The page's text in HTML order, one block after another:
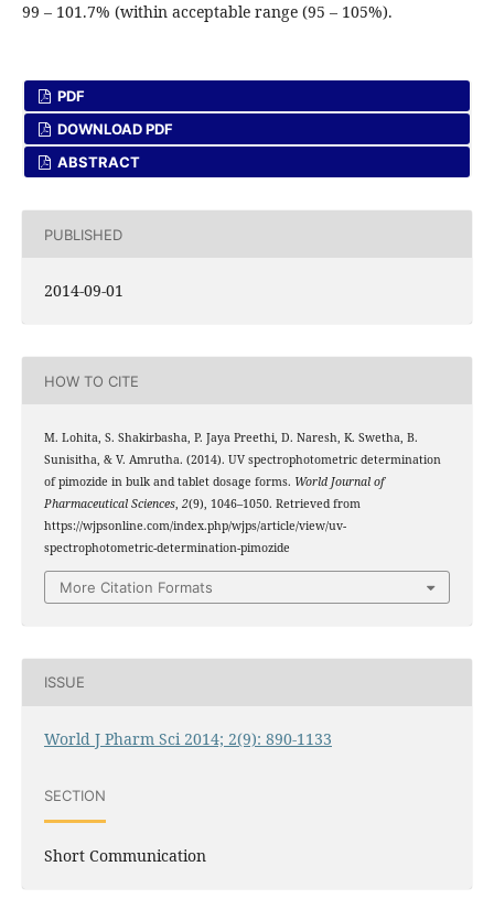
99 – 101.7% (within acceptable range (95 – 105%).
PDF
DOWNLOAD PDF
ABSTRACT
PUBLISHED
2014-09-01
HOW TO CITE
M. Lohita, S. Shakirbasha, P. Jaya Preethi, D. Naresh, K. Swetha, B.
Sunisitha, & V. Amrutha. (2014). UV spectrophotometric determination
of pimozide in bulk and tablet dosage forms. World Journal of
Pharmaceutical Sciences, 2(9), 1046–1050. Retrieved from
https://wjpsonline.com/index.php/wjps/article/view/uv-
spectrophotometric-determination-pimozide
More Citation Formats
ISSUE
World J Pharm Sci 2014; 2(9): 890-1133
SECTION
Short Communication